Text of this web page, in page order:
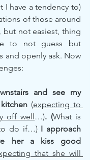
I have a tendency to)
of those around
but not easiest, thing
to not guess but
and openly ask. Now
and see my
(expecting to
off well…). (What is
do if…) I approach
her a kiss good
that she will